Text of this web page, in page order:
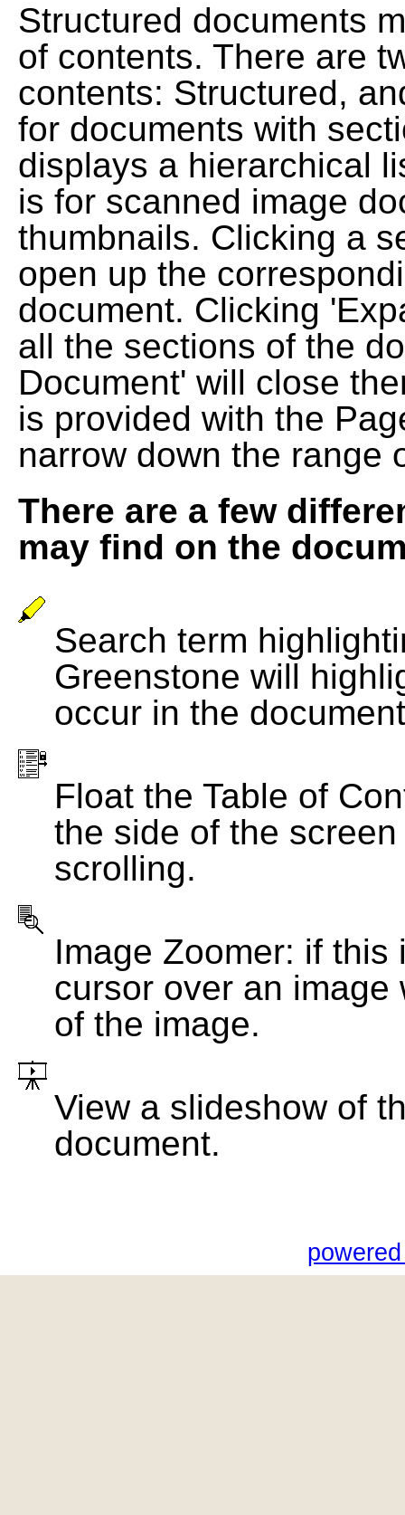
Structured documents
of contents. There are
contents: Structured,
for documents with
displays a hierarchical
is for scanned image
thumbnails. Clicking a
open up the
document. Clicking
all the sections of the
Document' will close
is provided with the
narrow down the range
There are a few
may find on the
Search term
Greenstone will
occur in the
Float the Table of
the side of the
scrolling.
Image Zoomer: if
cursor over an
of the image.
View a slideshow of
document.